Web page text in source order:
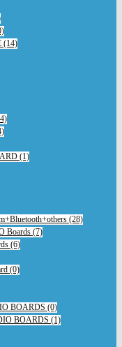
(14)
(1)
(28)
Boards (7)
(6)
(0)
BOARDS (0)
BOARDS (1)